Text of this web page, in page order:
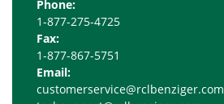
Phone:
1-877-275-4725
Fax:
1-877-867-5751
Email:
customerservice@rclbenziger.com